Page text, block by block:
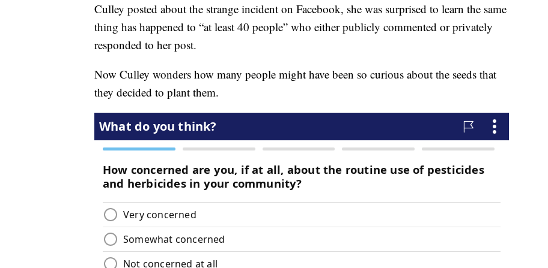
Culley posted about the strange incident on Facebook, she was surprised to learn the same
thing has happened to “at least 40 people” who either publicly commented or privately
responded to her post.
Now Culley wonders how many people might have been so curious about the seeds that
they decided to plant them.